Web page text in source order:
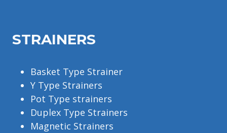
STRAINERS
Basket Type Strainer
Y Type Strainers
Pot Type strainers
Duplex Type Strainers
Magnetic Strainers